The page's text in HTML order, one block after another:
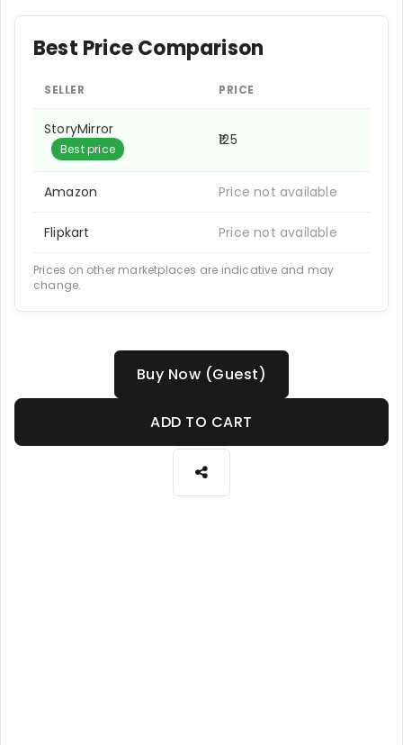
Best Price Comparison
SELLER PRICE
StoryMirror
Best price
₹125
Amazon Price not available
Flipkart Price not available
Prices on other marketplaces are indicative and may
change.
Buy Now (Guest)
ADD TO CART